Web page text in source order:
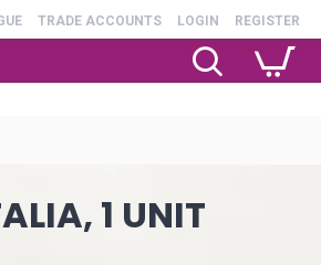
TRADE ACCOUNTS LOGIN REGISTER
1 UNIT